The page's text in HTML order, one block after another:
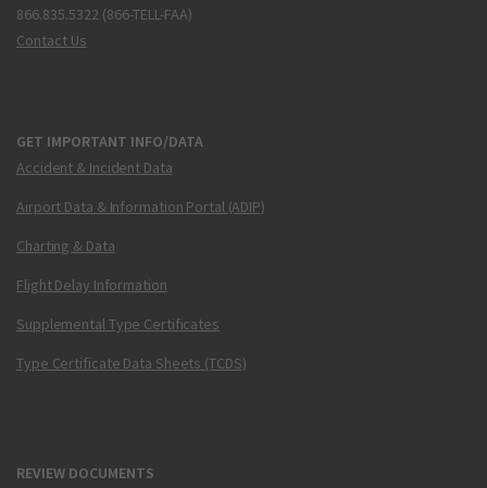
866.835.5322 (866-TELL-FAA)
Contact Us
GET IMPORTANT INFO/DATA
Accident & Incident Data
Airport Data & Information Portal (ADIP)
Charting & Data
Flight Delay Information
Supplemental Type Certificates
Type Certificate Data Sheets (TCDS)
REVIEW DOCUMENTS